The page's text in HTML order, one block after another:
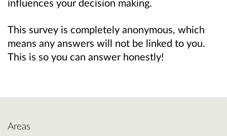
influences your decision making.
This survey is completely anonymous, which
means any answers will not be linked to you.
This is so you can answer honestly!
Areas